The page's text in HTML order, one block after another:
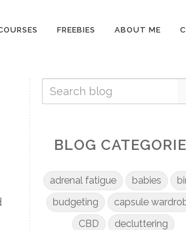
FREEBIES ABOUT ME
BLOG
adrenal fatigue babies
budgeting
capsule
CBD
decluttering